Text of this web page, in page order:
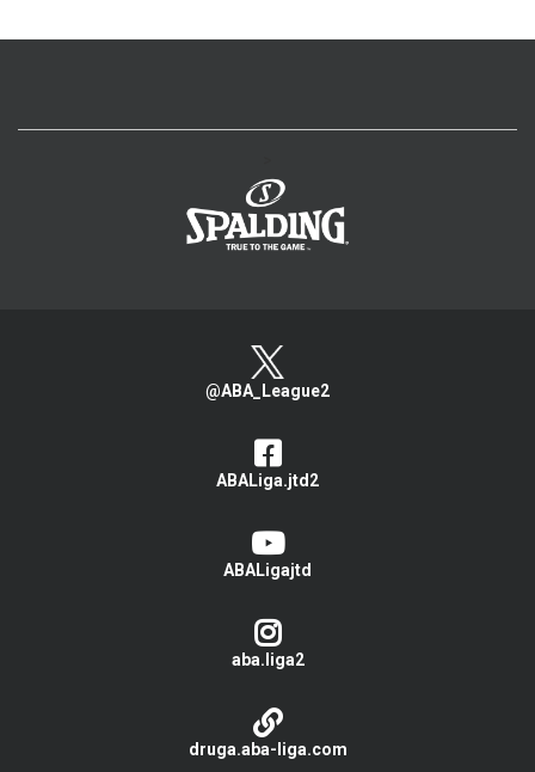
@ABA_League2
ABALiga.jtd2
ABALigajtd
aba.liga2
druga.aba-liga.com